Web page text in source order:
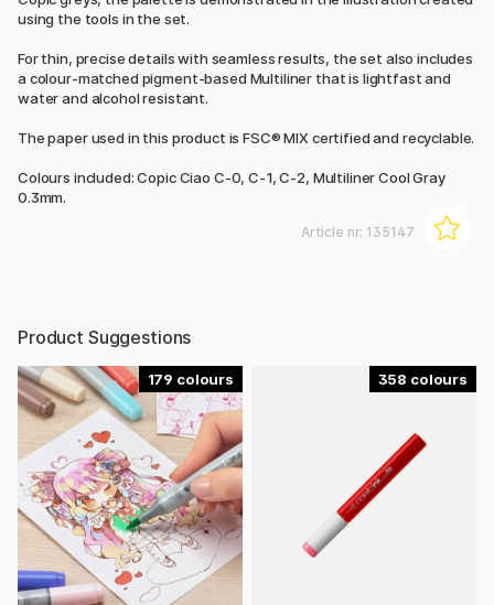
using the tools in the set.
For thin, precise details with seamless results, the set also includes
a colour-matched pigment-based Multiliner that is lightfast and
water and alcohol resistant.
The paper used in this product is FSC® MIX certified and recyclable.
Colours included: Copic Ciao C-0, C-1, C-2, Multiliner Cool Gray
0.3mm.
Article nr: 135147
Product Suggestions
179 358